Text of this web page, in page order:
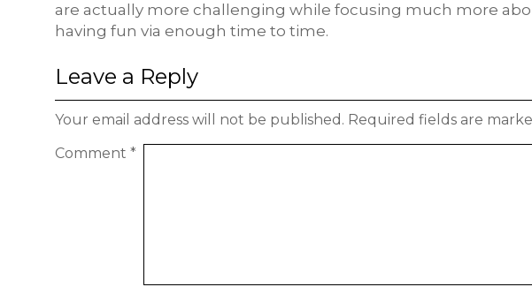
are actually more challenging while focusing much more
having fun via enough time to time.
Leave a Reply
Your email address will not be published. Required fields are
Comment *